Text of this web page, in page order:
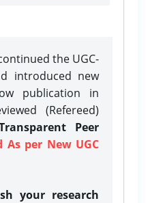
the UGC-
introduced new
publication in
(Refereed)
Peer
As per New UGC
your research